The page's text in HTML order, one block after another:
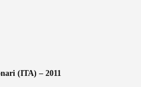
(ITA) – 2011